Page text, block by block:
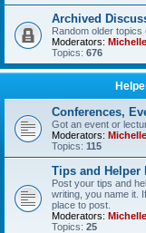
Archived
Random older
Moderators:
Topics: 676
Conferences,
Got an event or
Moderators:
Topics: 115
Tips and Helper
Post your tips and
writing, you name it.
place to post.
Moderators:
Topics: 25